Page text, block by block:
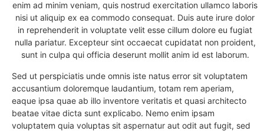
enim ad minim veniam, quis nostrud exercitation ullamco laboris
nisi ut aliquip ex ea commodo consequat. Duis aute irure dolor
in reprehenderit in voluptate velit esse cillum dolore eu fugiat
nulla pariatur. Excepteur sint occaecat cupidatat non proident,
sunt in culpa qui officia deserunt mollit anim id est laborum.
Sed ut perspiciatis unde omnis iste natus error sit voluptatem
accusantium doloremque laudantium, totam rem aperiam,
eaque ipsa quae ab illo inventore veritatis et quasi architecto
beatae vitae dicta sunt explicabo. Nemo enim ipsam
voluptatem quia voluptas sit aspernatur aut odit aut fugit, sed